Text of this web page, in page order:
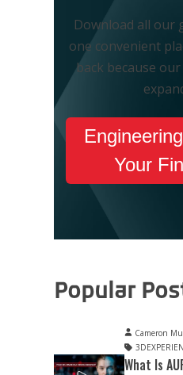
Download all our
one convenient
back because
Your
Popular
Cameron
What Is